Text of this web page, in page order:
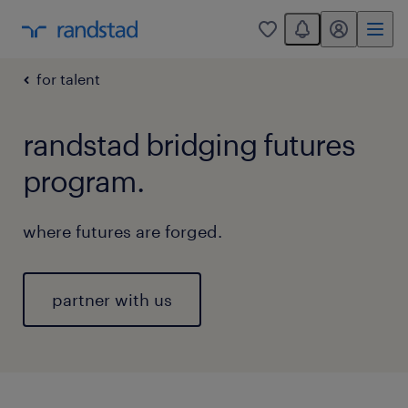
0
You have 0
my randstad
for talent
randstad bridging futures
program.
where futures are forged.
partner with us